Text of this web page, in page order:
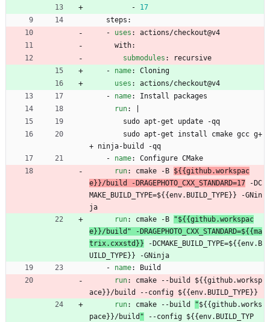
- 17
steps:
- uses :
actions/checkout@v4
with:
submodules :
recursive
- name:
Cloning
uses :
actions/checkout@v4
- name:
Install packages
run:
sudo apt-get update -qq
sudo apt-get install cmake gcc g+
+ ninja-build -qq
- name:
Configure CMake
run: cmake -B ${{github.workspac
e}}/build -DRAGEPHOTO_CXX_STANDARD=17 -DC
MAKE_BUILD_TYPE=${{env.BUILD_TYPE}} -GNin
ja
run: cmake -B
"${{github.workspac
e}}/build" -DRAGEPHOTO_CXX_STANDARD=${{ma
trix.cxxstd}} -DCMAKE_BUILD_TYPE=${{env.B
UILD_TYPE}} -GNinja
- name:
Build
run: cmake --build ${{github.worksp
ace}}/build --config ${{env.BUILD_TYPE}}
run: cmake --build "${{github.works
pace}}/build " --config ${{env.BUILD_TYP